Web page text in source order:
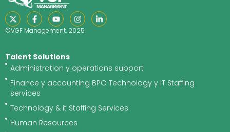
©VGF Management. 2025
Talent Solutions
Administration y operations support
Finance y accounting BPO Technology y IT Staffing
services
Technology & it Staffing Services
Human Resources